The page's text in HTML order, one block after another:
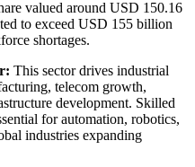
valued around USD 150.16
to exceed USD 155 billion
shortages.
This sector drives industrial
telecom growth,
development. Skilled
for automation, robotics,
industries expanding